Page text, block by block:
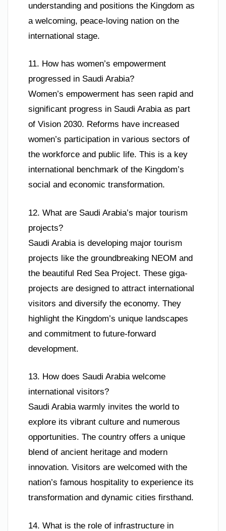
understanding and positions the Kingdom as
a welcoming, peace-loving nation on the
international stage.
11. How has women’s empowerment
progressed in Saudi Arabia?
Women’s empowerment has seen rapid and
significant progress in Saudi Arabia as part
of Vision 2030. Reforms have increased
women’s participation in various sectors of
the workforce and public life. This is a key
international benchmark of the Kingdom’s
social and economic transformation.
12. What are Saudi Arabia’s major tourism
projects?
Saudi Arabia is developing major tourism
projects like the groundbreaking NEOM and
the beautiful Red Sea Project. These giga-
projects are designed to attract international
visitors and diversify the economy. They
highlight the Kingdom’s unique landscapes
and commitment to future-forward
development.
13. How does Saudi Arabia welcome
international visitors?
Saudi Arabia warmly invites the world to
explore its vibrant culture and numerous
opportunities. The country offers a unique
blend of ancient heritage and modern
innovation. Visitors are welcomed with the
nation’s famous hospitality to experience its
transformation and dynamic cities firsthand.
14. What is the role of infrastructure in